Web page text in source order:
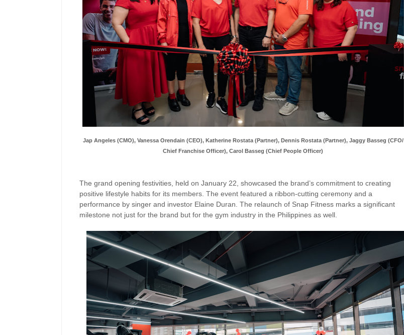
Jap Angeles (CMO), Vanessa Orendain (CEO), Katherine Rostata (Partner), Dennis Rostata (Partner), Jaggy Basseg (CFO/
Chief Franchise Officer), Carol Basseg (Chief People Officer)
The grand opening festivities, held on January 22, showcased the brand’s commitment to creating
positive lifestyle habits for its members. The event featured a ribbon-cutting ceremony and a
performance by singer and investor Elaine Duran. The relaunch of Snap Fitness marks a significant
milestone not just for the brand but for the gym industry in the Philippines as well.